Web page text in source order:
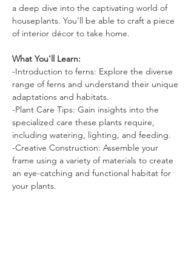
a deep dive into the captivating world of
houseplants. You’ll be able to craft a piece
of interior décor to take home.
What You'll Learn:
-Introduction to ferns: Explore the diverse
range of ferns and understand their unique
adaptations and habitats.
-Plant Care Tips: Gain insights into the
specialized care these plants require,
including watering, lighting, and feeding.
-Creative Construction: Assemble your
frame using a variety of materials to create
an eye-catching and functional habitat for
your plants.